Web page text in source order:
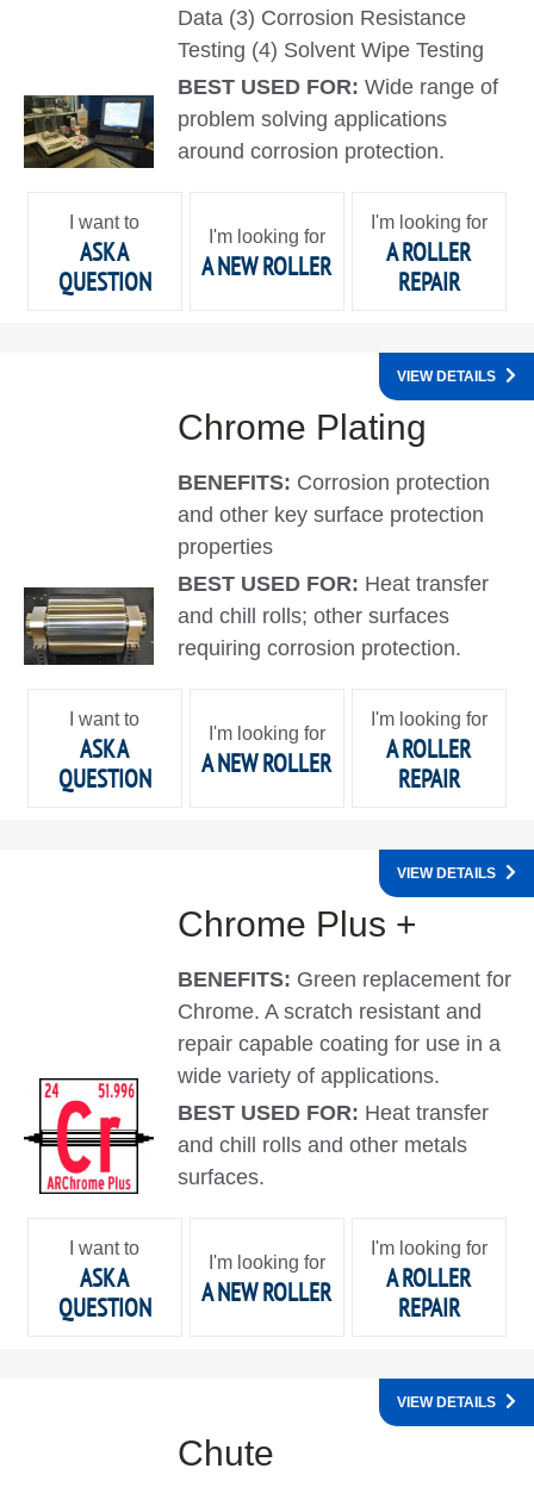
Data (3) Corrosion Resistance
Testing (4) Solvent Wipe Testing
BEST USED FOR:Wide range of
problem solving applications
around corrosion protection.
I want to
ASK A
QUESTION
I'm looking for
A NEW ROLLER
I'm looking for
A ROLLER
REPAIR
Chrome Plating
BENEFITS: Corrosion protection
and other key surface protection
properties
BEST USED FOR: Heat transfer
and chill rolls; other surfaces
requiring corrosion protection.
VIEW DETAILS
I want to
ASK A
QUESTION
I'm looking for
A NEW ROLLER
I'm looking for
A ROLLER
REPAIR
Chrome Plus +
BENEFITS: Green replacement for
Chrome. A scratch resistant and
repair capable coating for use in a
wide variety of applications.
BEST USED FOR: Heat transfer
and chill rolls and other metals
surfaces.
VIEW DETAILS
I want to
ASK A
QUESTION
I'm looking for
A NEW ROLLER
I'm looking for
A ROLLER
REPAIR
Chute
VIEW DETAILS